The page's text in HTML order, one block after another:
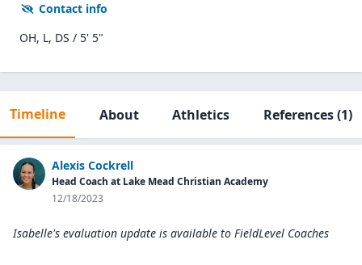
Contact info
OH, L, DS / 5' 5"
Timeline About Athletics References(1)
Alexis Cockrell
Head Coach at Lake Mead Christian Academy
12/18/2023
Isabelle's evaluation update is available to FieldLevel Coaches